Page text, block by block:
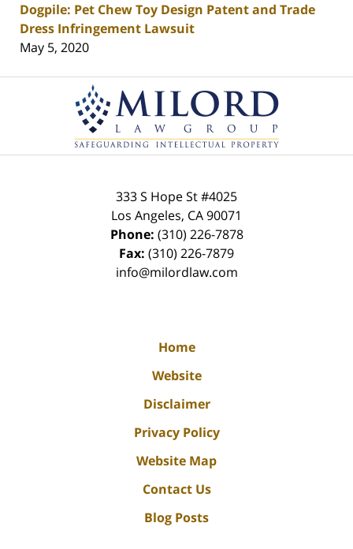
Dogpile: Pet Chew Toy Design Patent and Trade
Dress Infringement Lawsuit
May 5, 2020
Information
333 S Hope St#4025
Los Angeles, CA90071
Phone: (310) 226-7878
Fax: (310) 226-7879
info@milordlaw.com
Home
Website
Disclaimer
Privacy Policy
Website Map
Contact Us
Blog Posts